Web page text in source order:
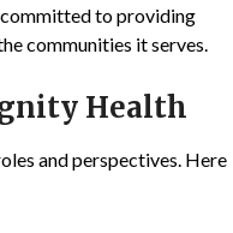
committed to providing
communities it serves.
Health
and perspectives. Here